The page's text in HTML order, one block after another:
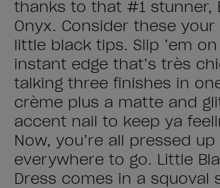
thanks to that #1 stunner,
Onyx. Consider these your
little black tips. Slip ’em
instant edge that’s très
talking three finishes in
crème plus a matte and
accent nail to keep ya
Now, you’re all pressed
everywhere to go. Little
Dress comes in a squoval